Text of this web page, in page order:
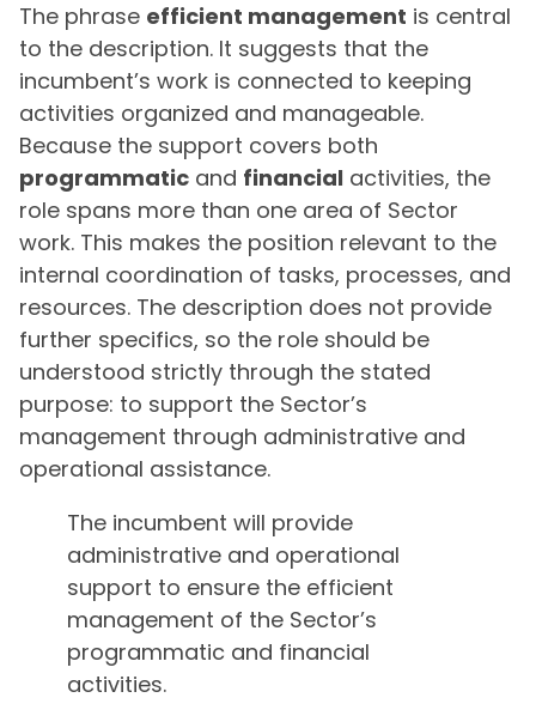
The phrase efficient management is central
to the description. It suggests that the
incumbent’s work is connected to keeping
activities organized and manageable.
Because the support covers both
programmatic and financial activities, the
role spans more than one area of Sector
work. This makes the position relevant to the
internal coordination of tasks, processes, and
resources. The description does not provide
further specifics, so the role should be
understood strictly through the stated
purpose: to support the Sector’s
management through administrative and
operational assistance.
The incumbent will provide
administrative and operational
support to ensure the efficient
management of the Sector’s
programmatic and financial
activities.